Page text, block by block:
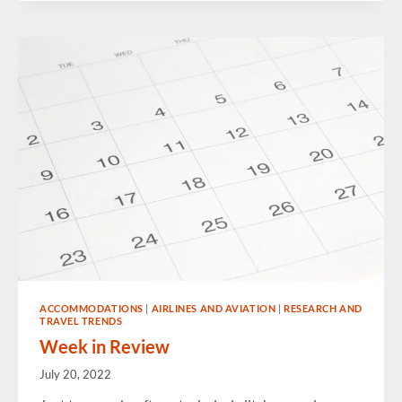
ACCOMMODATIONS | AIRLINES AND AVIATION | RESEARCH AND
TRAVEL TRENDS
Week in Review
July 20, 2022